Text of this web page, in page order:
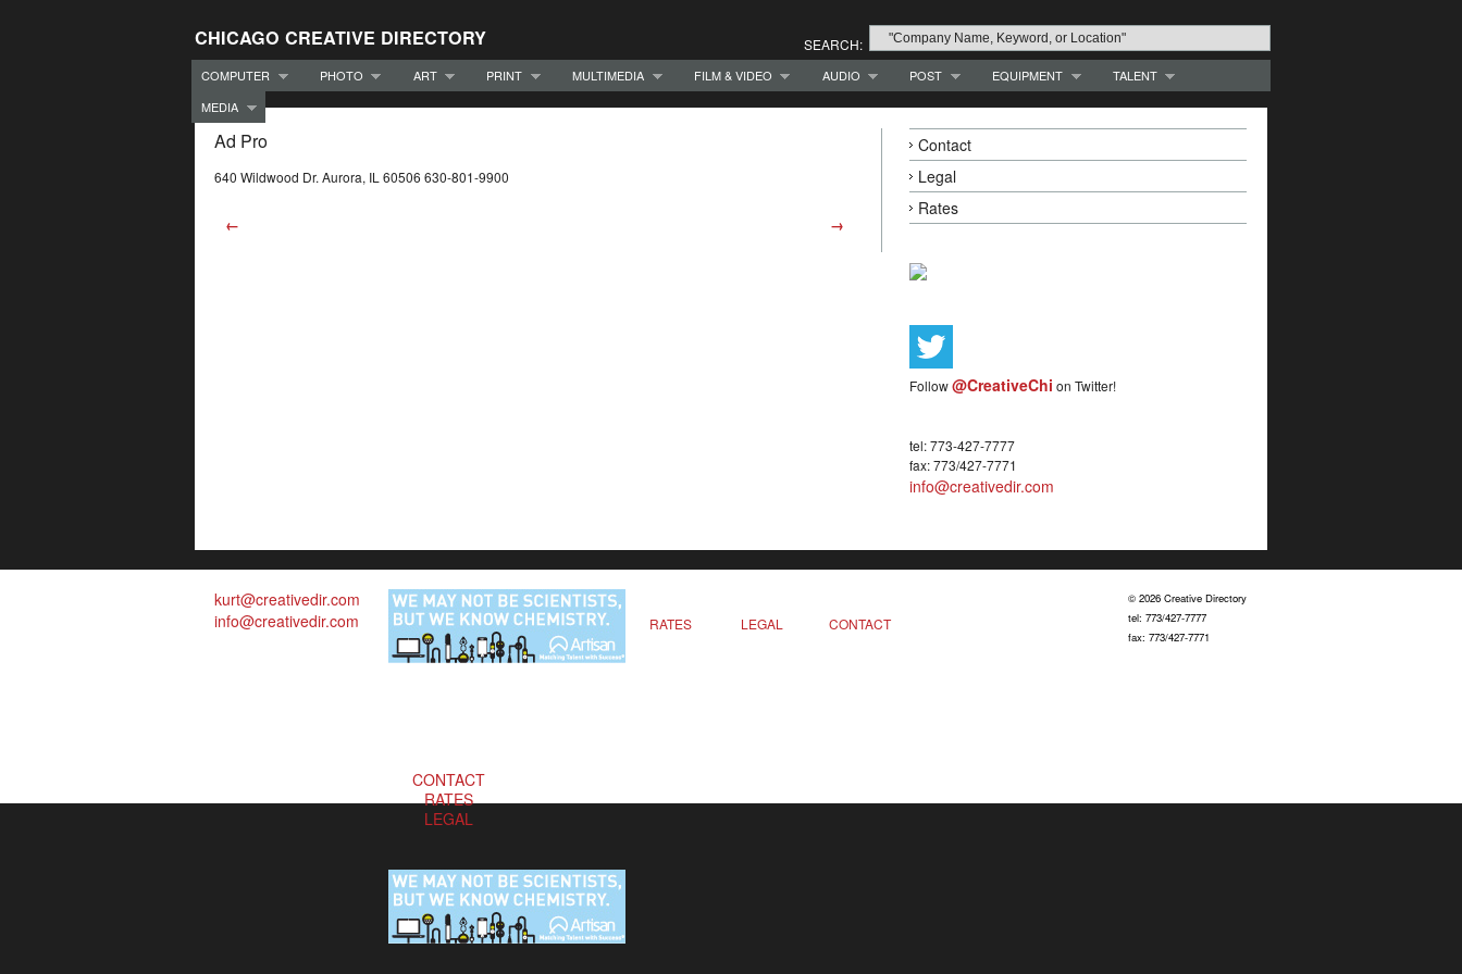
CHICAGO CREATIVE DIRECTORY SEARCH:
COMPUTER PHOTO ART PRINT MULTIMEDIA FILM & VIDEO AUDIO POST EQUIPMENT
TALENT
MEDIA
Ad Pro
640 Wildwood Dr. Aurora, IL 60506 630-801-9900
← →
Contact
Legal
Rates
Follow@CreativeChi on Twitter!
tel: 773-427-7777
fax: 773/427-7771
info@creativedir.com
kurt@creativedir.com
info@creativedir.com
RATES LEGAL CONTACT
CONTACT
RATES
LEGAL
© 2026 Creative Directory
tel: 773/427-7777
fax: 773/427-7771